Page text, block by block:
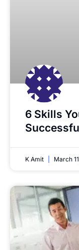
6 Skills
K Amit March